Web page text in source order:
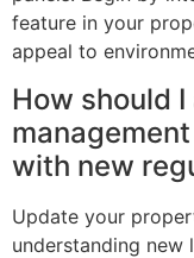
feature in your
appeal to
How should
with new
Update your
understanding new